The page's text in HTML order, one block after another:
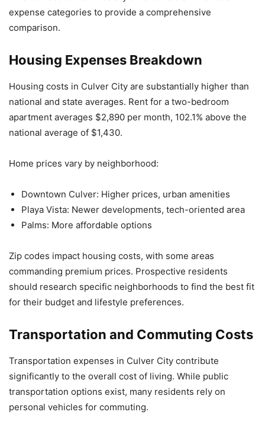
expense categories to provide a comprehensive
comparison.
Housing Expenses Breakdown
Housing costs in Culver City are substantially higher than
national and state averages. Rent for a two-bedroom
apartment averages $2,890 per month, 102.1% above the
national average of $1,430.
Home prices vary by neighborhood:
Downtown Culver: Higher prices, urban amenities
Playa Vista: Newer developments, tech-oriented area
Palms: More affordable options
Zip codes impact housing costs, with some areas
commanding premium prices. Prospective residents
should research specific neighborhoods to find the best fit
for their budget and lifestyle preferences.
Transportation and Commuting Costs
Transportation expenses in Culver City contribute
significantly to the overall cost of living. While public
transportation options exist, many residents rely on
personal vehicles for commuting.